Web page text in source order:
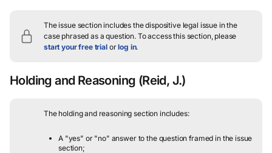
The issue section includes the dispositive legal issue in the
case phrased as a question.To access this section, please
start your free trialorlog in.
Holding and Reasoning (Reid, J.)
The holding and reasoning section includes:
A "yes" or "no" answer to the question framed in the issue
section;